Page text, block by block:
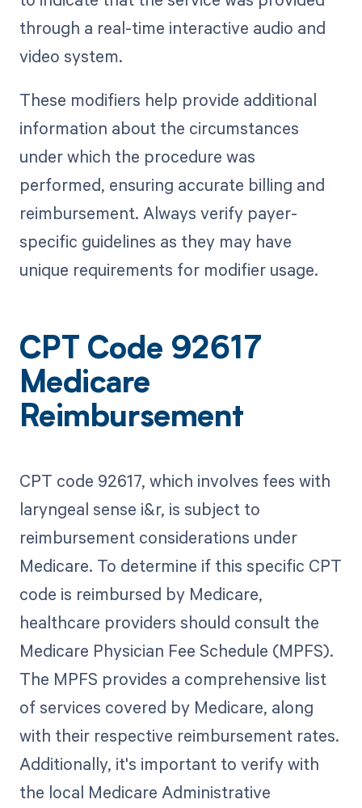
through a real-time interactive audio and
video system.
These modifiers help provide additional
information about the circumstances
under which the procedure was
performed, ensuring accurate billing and
reimbursement. Always verify payer-
specific guidelines as they may have
unique requirements for modifier usage.
CPT Code 92617
Medicare
Reimbursement
CPT code 92617, which involves fees with
laryngeal sense i&r, is subject to
reimbursement considerations under
Medicare. To determine if this specific CPT
code is reimbursed by Medicare,
healthcare providers should consult the
Medicare Physician Fee Schedule (MPFS).
The MPFS provides a comprehensive list
of services covered by Medicare, along
with their respective reimbursement rates.
Additionally, it's important to verify with
the local Medicare Administrative